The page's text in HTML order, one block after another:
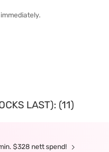
LAST): (11)
$328 nett spend!